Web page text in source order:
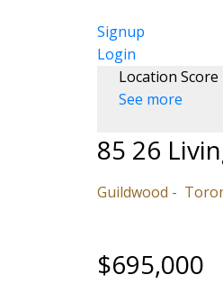
Signup
Login
Location Score
See more
85 26
Guildwood
$695,000